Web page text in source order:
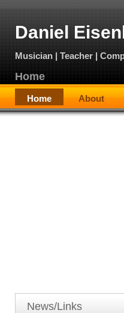
Daniel
Musician | Teacher |
Home
Home About
News/Links